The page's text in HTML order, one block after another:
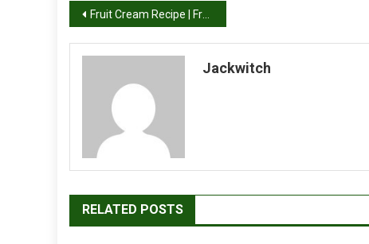
Post
navigation
Fruit Cream Recipe | Fruit Salad With Cream
Jackwitch
RELATED POSTS